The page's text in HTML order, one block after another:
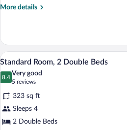
Accessible
More details
More
Twin
Room,
1
Twin
Bed,
View
photos
for
Standard
Room,
2
A
6
Standard Room, 2 Double Beds
8.4
8.4 out of 10
Very good
5 reviews
(5
reviews)
323 sq ft
Sleeps 4
2 Double Beds